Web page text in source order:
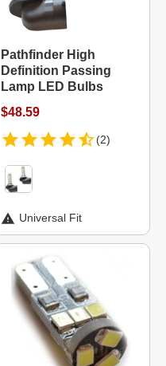
Pathfinder High
Definition Passing
Lamp LED Bulbs
$48.59
(2)
Universal Fit